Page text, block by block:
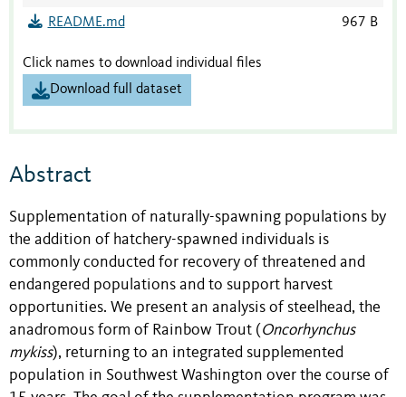
README.md 967 B
Click names to download individual files
Download full dataset
Abstract
Supplementation of naturally-spawning populations by
the addition of hatchery-spawned individuals is
commonly conducted for recovery of threatened and
endangered populations and to support harvest
opportunities. We present an analysis of steelhead, the
anadromous form of Rainbow Trout ( Oncorhynchus
mykiss), returning to an integrated supplemented
population in Southwest Washington over the course of